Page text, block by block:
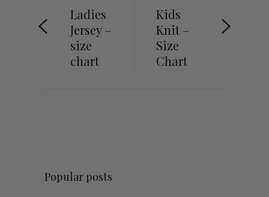
Ladies
Jersey –
size
chart
Kids
Knit –
Size
Chart
Popular posts